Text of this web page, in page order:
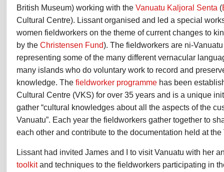
British Museum) working with the Vanuatu Kaljoral Senta (
Cultural Centre). Lissant organised and led a special
women fieldworkers on the theme of current changes to
by the Christensen Fund). The fieldworkers are ni-
representing some of the many different vernacular
many islands who do voluntary work to record and
knowledge. The fieldworker programme has been
Cultural Centre (VKS) for over 35 years and is a unique
gather “cultural knowledges about all the aspects of the
Vanuatu”. Each year the fieldworkers gather together to
each other and contribute to the documentation held at the
Lissant had invited James and I to visit Vanuatu with her
toolkitand techniques to the fieldworkers participating in